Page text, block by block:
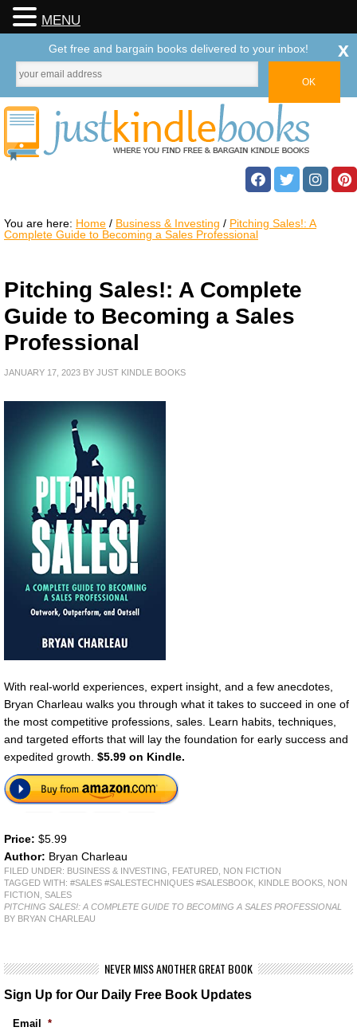
You are here: Home / Business & Investing / Pitching Sales!: A
Complete Guide to Becoming a Sales Professional
Pitching Sales!: A Complete
Guide to Becoming a Sales
Professional
JANUARY 17, 2023 BY JUST KINDLE BOOKS
With real-world experiences, expert insight, and a few anecdotes,
Bryan Charleau walks you through what it takes to succeed in one of
the most competitive professions, sales. Learn habits, techniques,
and targeted efforts that will lay the foundation for early success and
expedited growth. $5.99 on Kindle.
Price: $5.99
Author: Bryan Charleau
FILED UNDER: BUSINESS & INVESTING FEATURED
NON FICTION
TAGGED WITH: #SALES #SALESTECHNIQUES #SALESBOOK KINDLE BOOKS
NON
FICTION
SALES
PITCHING SALES!: A COMPLETE GUIDE TO BECOMING A SALES PROFESSIONAL
BY BRYAN CHARLEAU
NEVER MISS ANOTHER GREAT BOOK
Sign Up for Our Daily Free Book Updates
Email *
MENU
Get free and bargain books delivered to your inbox! x